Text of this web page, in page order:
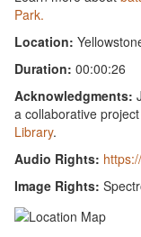
Park.
Location:
Duration: 00:00:26
Acknowledgments:
a collaborative
Library.
Audio Rights:
Image Rights: